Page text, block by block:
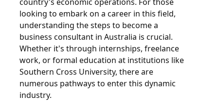
looking to embark on a career in this field,
understanding the steps to become a
business consultant in Australia is crucial.
Whether it's through internships, freelance
work, or formal education at institutions like
Southern Cross University, there are
numerous pathways to enter this dynamic
industry.